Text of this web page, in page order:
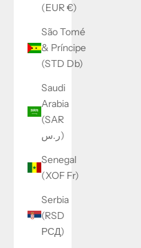
(EUR €)
São Tomé
& Príncipe
(STD Db)
Saudi
Arabia
(SAR
ر.س)
Senegal
(XOF Fr)
Serbia
(RSD
РСД)